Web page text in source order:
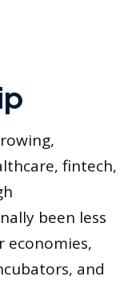
fintech,
been less
economies,
and